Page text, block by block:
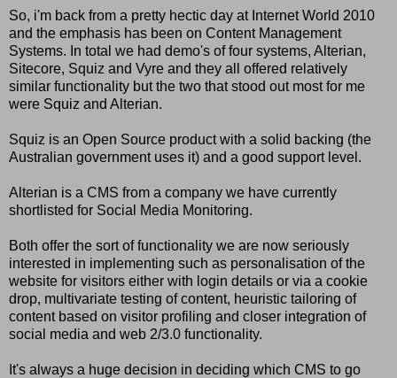
So, i'm back from a pretty hectic day at Internet World 2010
and the emphasis has been on Content Management
Systems. In total we had demo's of four systems, Alterian,
Sitecore, Squiz and Vyre and they all offered relatively
similar functionality but the two that stood out most for me
were Squiz and Alterian.
Squiz is an Open Source product with a solid backing (the
Australian government uses it) and a good support level.
Alterian is a CMS from a company we have currently
shortlisted for Social Media Monitoring.
Both offer the sort of functionality we are now seriously
interested in implementing such as personalisation of the
website for visitors either with login details or via a cookie
drop, multivariate testing of content, heuristic tailoring of
content based on visitor profiling and closer integration of
social media and web 2/3.0 functionality.
It's always a huge decision in deciding which CMS to go